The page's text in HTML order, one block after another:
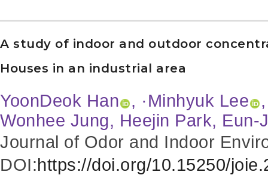
A study of indoor and outdoor
Houses in an industrial area
YoonDeok Han , ·Minhyuk Lee
Wonhee Jung, Heejin Park, Eun-
Journal of Odor and Indoor
DOI:https://doi.org/10.15250/